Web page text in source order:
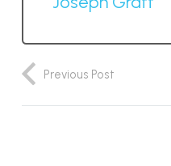
Previous Post